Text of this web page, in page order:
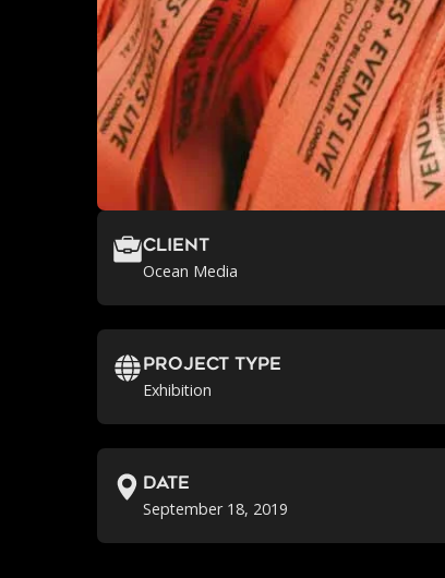
Client
Ocean Media
Project Type
Exhibition
Date
September 18, 2019